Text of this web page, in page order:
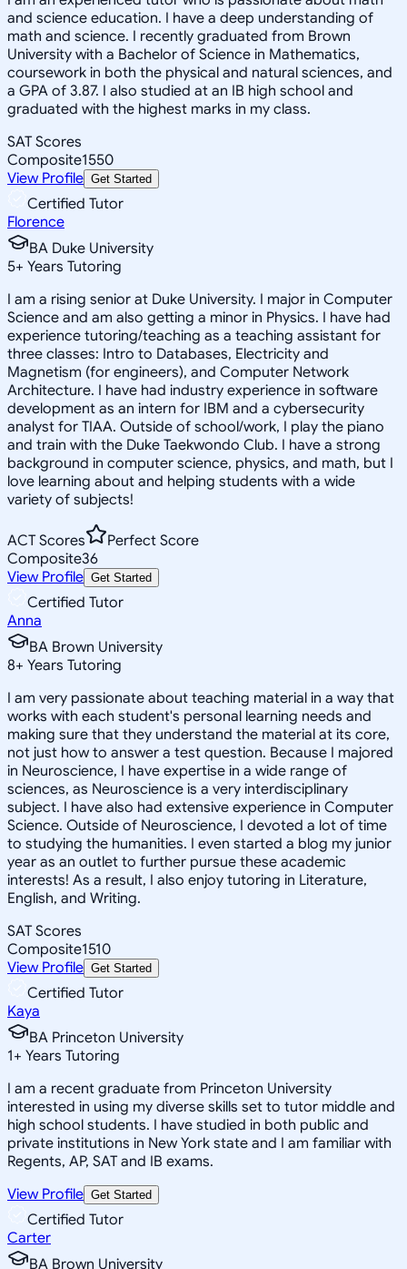
and science education. I have a deep understanding of
math and science. I recently graduated from Brown
University with a Bachelor of Science in Mathematics,
coursework in both the physical and natural sciences, and
a GPA of 3.87. I also studied at an IB high school and
graduated with the highest marks in my class.
SAT Scores
Composite1550
View Profile Get Started
Certified Tutor
Florence
BA Duke University
5+ Years Tutoring
I am a rising senior at Duke University. I major in Computer
Science and am also getting a minor in Physics. I have had
experience tutoring/teaching as a teaching assistant for
three classes: Intro to Databases, Electricity and
Magnetism (for engineers), and Computer Network
Architecture. I have had industry experience in software
development as an intern for IBM and a cybersecurity
analyst for TIAA. Outside of school/work, I play the piano
and train with the Duke Taekwondo Club. I have a strong
background in computer science, physics, and math, but I
love learning about and helping students with a wide
variety of subjects!
ACT Scores
Perfect Score
Composite36
View Profile Get Started
Certified Tutor
Anna
BA Brown University
8+ Years Tutoring
I am very passionate about teaching material in a way that
works with each student's personal learning needs and
making sure that they understand the material at its core,
not just how to answer a test question. Because I majored
in Neuroscience, I have expertise in a wide range of
sciences, as Neuroscience is a very interdisciplinary
subject. I have also had extensive experience in Computer
Science. Outside of Neuroscience, I devoted a lot of time
to studying the humanities. I even started a blog my junior
year as an outlet to further pursue these academic
interests! As a result, I also enjoy tutoring in Literature,
English, and Writing.
SAT Scores
Composite1510
View Profile Get Started
Certified Tutor
Kaya
BA Princeton University
1+ Years Tutoring
I am a recent graduate from Princeton University
interested in using my diverse skills set to tutor middle and
high school students. I have studied in both public and
private institutions in New York state and I am familiar with
Regents, AP, SAT and IB exams.
View Profile Get Started
Certified Tutor
Carter
BA Brown University